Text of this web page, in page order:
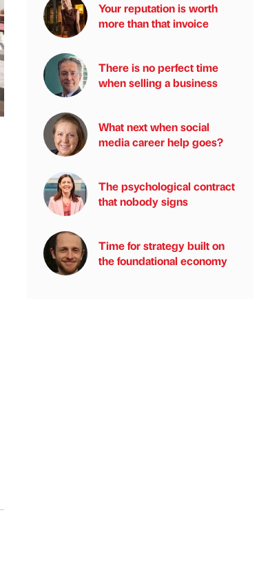
Your reputation is worth
more than that invoice
There is no perfect time
when selling a business
What next when social
media career help goes?
The psychological contract
that nobody signs
Time for strategy built on
the foundational economy